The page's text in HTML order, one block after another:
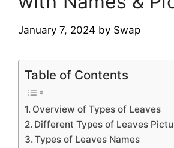
January 7, 2024 by Swap
Table of Contents
Overview of Types of Leaves
Different Types of Leaves
Types of Leaves Names